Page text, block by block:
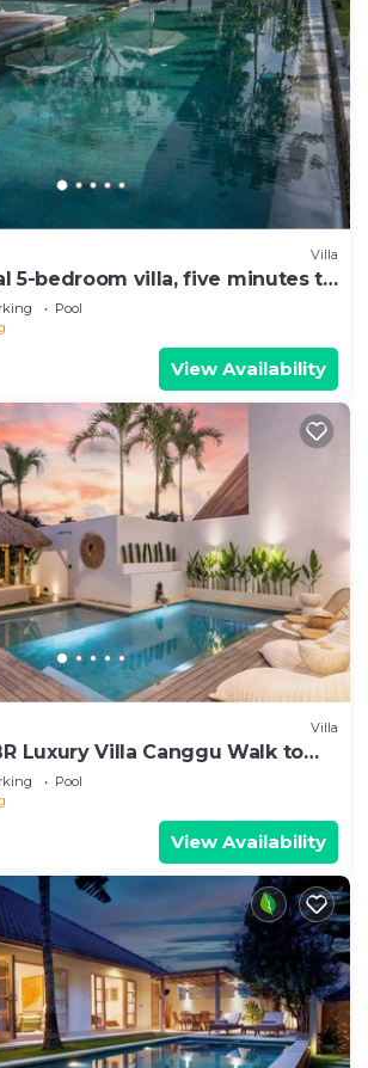
Villa
5-bedroom villa, five minutes to
Pool
View Availability
Villa
Luxury Villa Canggu Walk to
Pool
View Availability